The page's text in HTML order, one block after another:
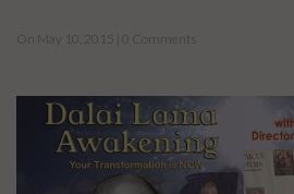
On May 10, 2015 | 0 Comments